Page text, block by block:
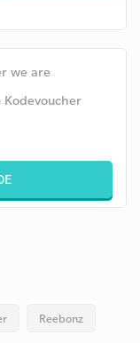
we are
Reebonz